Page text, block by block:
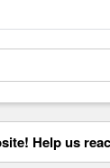
Help us